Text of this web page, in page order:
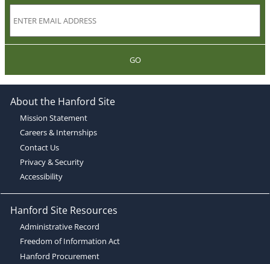
GO
About the Hanford Site
Mission Statement
Careers & Internships
Contact Us
Privacy & Security
Accessibility
Hanford Site Resources
Administrative Record
Freedom of Information Act
Hanford Procurement